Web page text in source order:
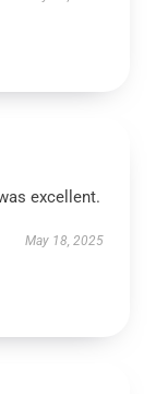
excellent.
May 18, 2025